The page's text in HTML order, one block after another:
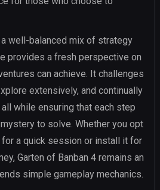
well-balanced mix of strategy
provides a fresh perspective on
can achieve. It challenges
extensively, and continually
while ensuring that each step
to solve. Whether you opt
a quick session or install it for
Garten of Banban 4 remains an
simple gameplay mechanics.